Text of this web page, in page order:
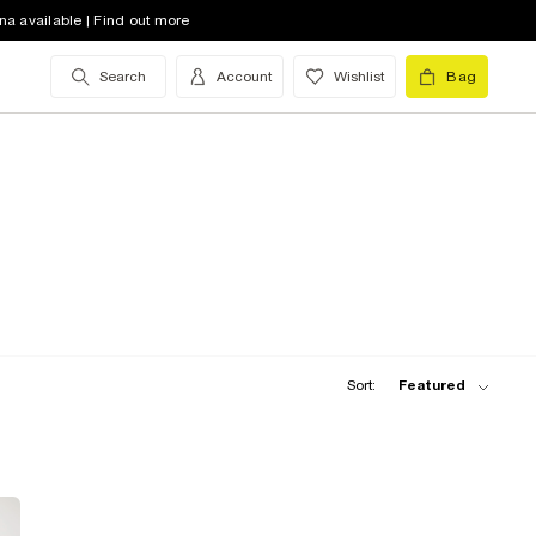
available | Find out more
Search Account Wishlist Bag
Sort: Featured